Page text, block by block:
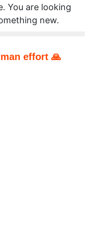
You are looking
new.
effort 🙏